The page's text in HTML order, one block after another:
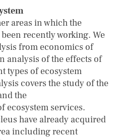
areas in which the
recently working. We
from economics of
analysis of the effects of
types of ecosystem
covers the study of the
the
ecosystem services.
have already acquired
including recent